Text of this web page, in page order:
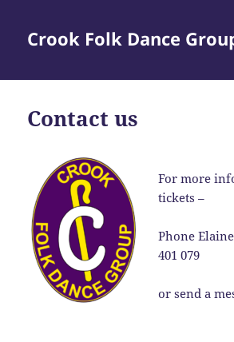
Crook Folk Dance
Contact us
For more
tickets –
Phone
401 079
or send a